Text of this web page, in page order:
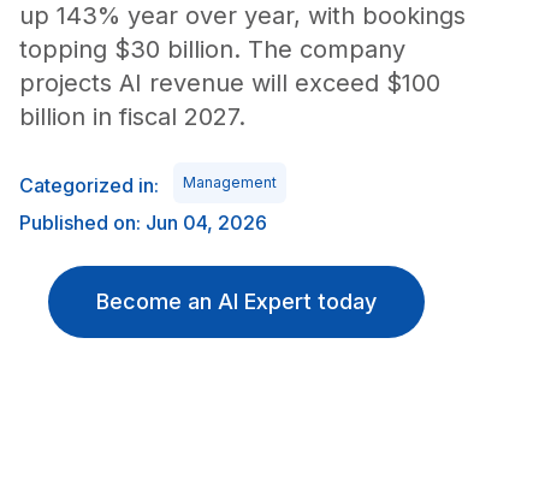
up 143% year over year, with bookings
topping $30 billion. The company
projects AI revenue will exceed $100
billion in fiscal 2027.
Categorized in: Management
Published on: Jun 04, 2026
Become an AI Expert today